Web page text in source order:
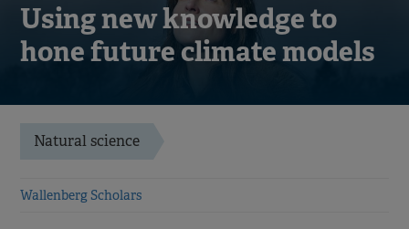
Using new knowledge to
hone future climate models
Natural science
Wallenberg Scholars